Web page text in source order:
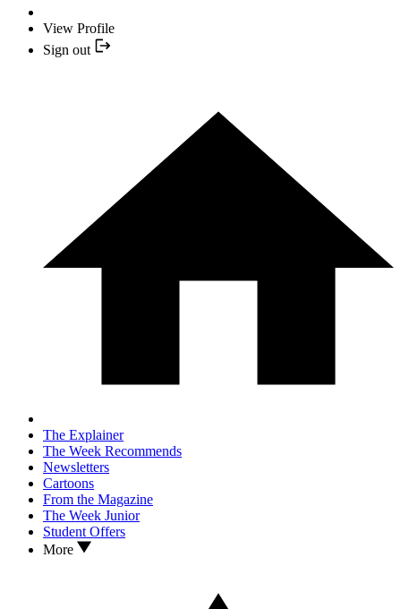
View Profile
Sign out
The Explainer
The Week Recommends
Newsletters
Cartoons
From the Magazine
The Week Junior
Student Offers
More